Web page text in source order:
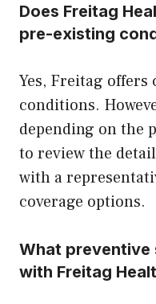
Does Freitag
pre-existing
Yes, Freitag
conditions.
depending on the
to review the
with a
coverage options.
What preventive
with Freitag